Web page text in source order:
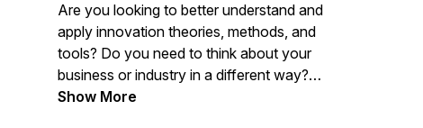
Are you looking to better understand and
apply innovation theories, methods, and
tools? Do you need to think about your
business or industry in a different way?
Join the Sherpas as they conduct spirited
Show More